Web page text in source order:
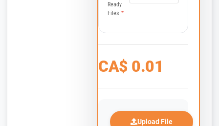
Ready
Files *
CA$ 0.01
Upload File